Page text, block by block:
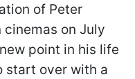
of Peter
cinemas on July
point in his life
start over with a